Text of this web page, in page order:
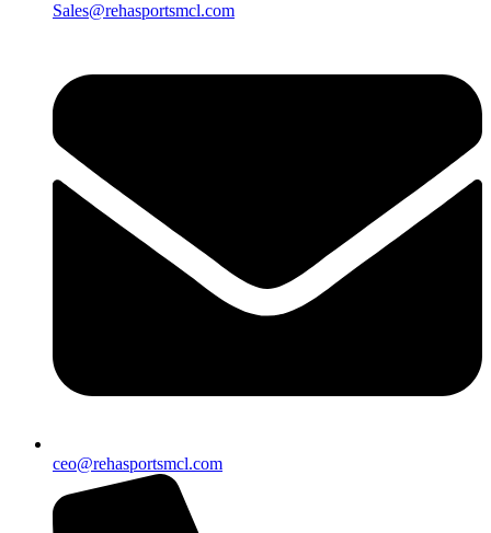
Sales@rehasportsmcl.com
ceo@rehasportsmcl.com